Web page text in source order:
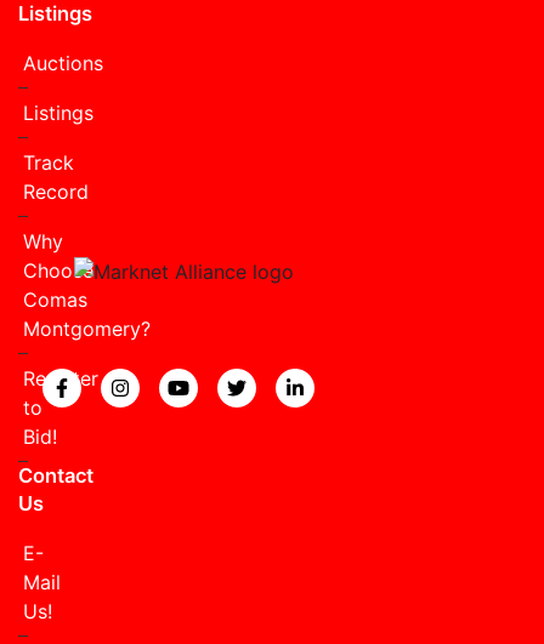
Listings
Auctions
Listings
Track
Record
Why
Choose
Comas
Montgomery?
Register
to
Bid!
Contact
Us
E-
Mail
Us!
View our Facebook page.
View our Instagram page.
View our YouTube page.
View our Twitter page.